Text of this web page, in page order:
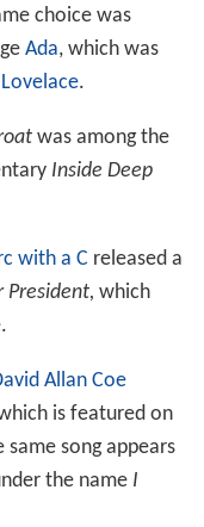
choice was
Ada, which was
.
was among the
Inside Deep
with a C released a
President, which
Allan Coe
is featured on
same song appears
the name I